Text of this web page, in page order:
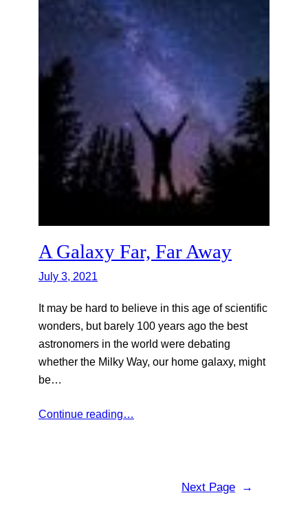
A Galaxy Far, Far Away
July 3, 2021
It may be hard to believe in this age of scientific
wonders, but barely 100 years ago the best
astronomers in the world were debating
whether the Milky Way, our home galaxy, might
be…
Continue reading…
Next Page →